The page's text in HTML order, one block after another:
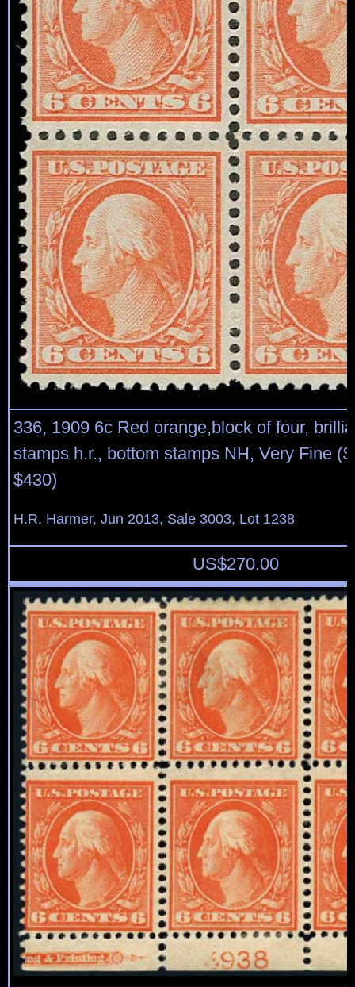
336, 1909 6c Red orange,block of four,
stamps h.r., bottom stamps NH, Very Fine
$430)
H.R. Harmer, Jun 2013, Sale 3003, Lot 1238
US$270.00